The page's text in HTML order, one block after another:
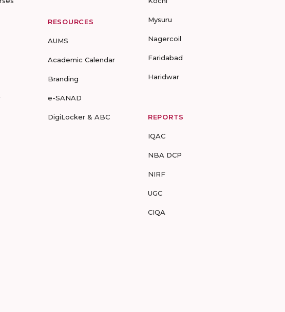
RESOURCES
AUMS
Academic Calendar
Branding
e-SANAD
DigiLocker & ABC
Mysuru
Nagercoil
Faridabad
Haridwar
REPORTS
IQAC
NBA DCP
NIRF
UGC
CIQA